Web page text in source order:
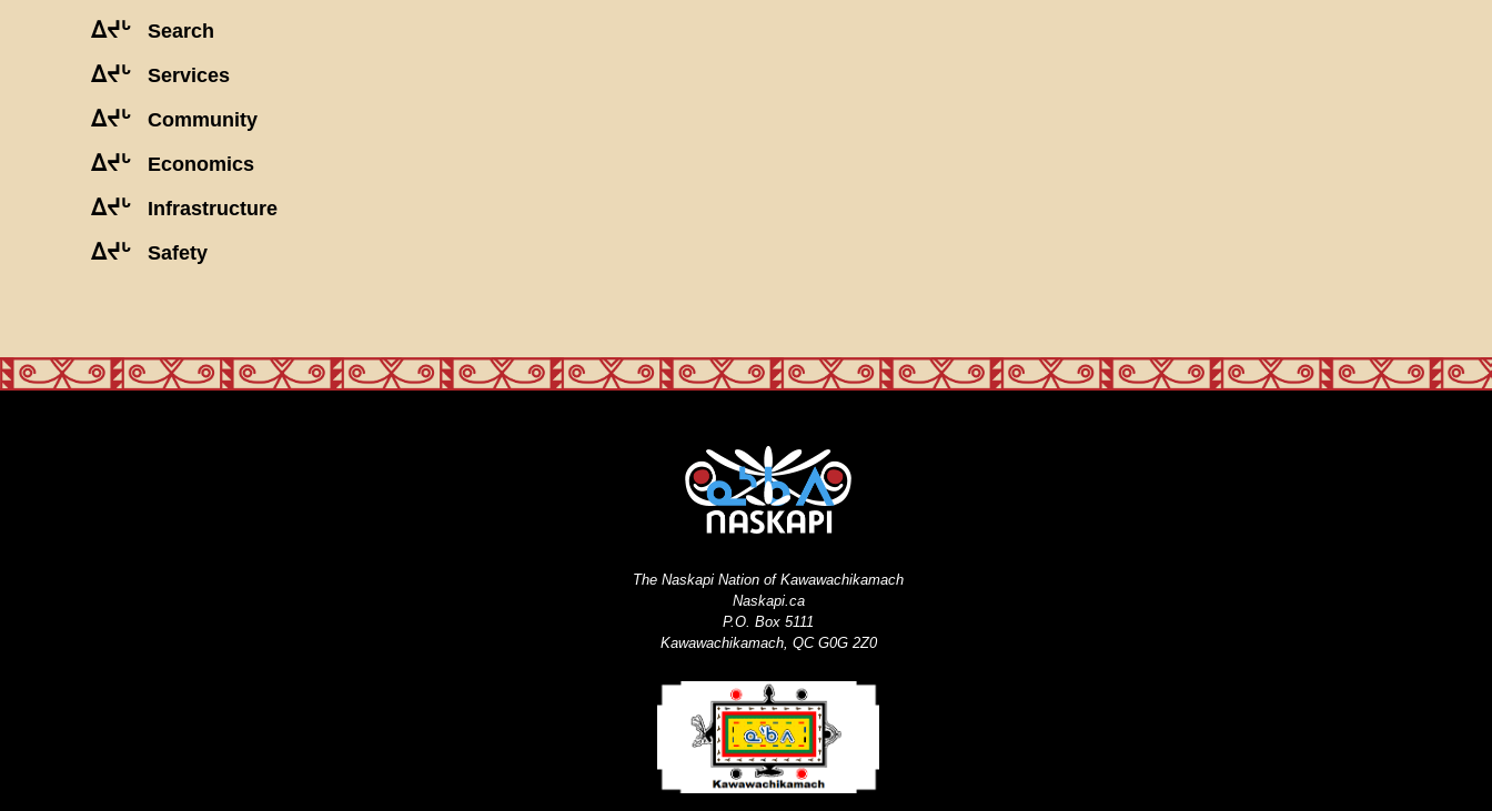
ᐃᔪᒡ Search
ᐃᔪᒡ Services
ᐃᔪᒡ Community
ᐃᔪᒡ Economics
ᐃᔪᒡ Infrastructure
ᐃᔪᒡ Safety
The Naskapi Nation of Kawawachikamach
Naskapi.ca
P.O. Box 5111
Kawawachikamach, QC G0G 2Z0